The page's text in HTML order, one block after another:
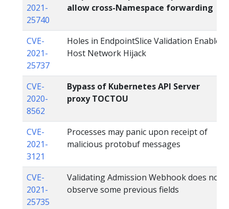
2021-
25740
allow cross-Namespace forwarding
CVE-
2021-
25737
Holes in EndpointSlice Validation Enable
Host Network Hijack
CVE-
2020-
8562
Bypass of Kubernetes API Server
proxy TOCTOU
CVE-
2021-
3121
Processes may panic upon receipt of
malicious protobuf messages
CVE-
2021-
25735
Validating Admission Webhook does not
observe some previous fields